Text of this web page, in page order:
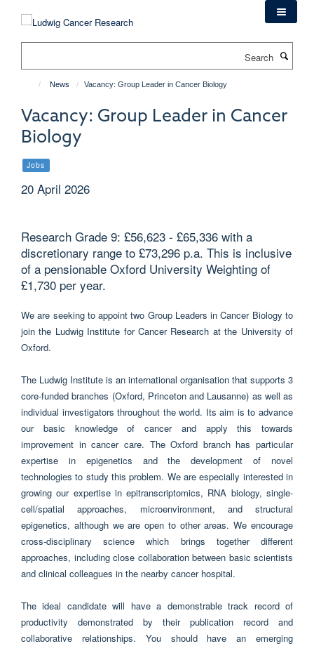
News Vacancy: Group Leader in Cancer Biology
Vacancy: Group Leader in Cancer
Biology
Jobs
20 April 2026
Research Grade 9: £56,623 - £65,336 with a
discretionary range to £73,296 p.a. This is inclusive
of a pensionable Oxford University Weighting of
£1,730 per year.
We are seeking to appoint two Group Leaders in Cancer Biology to
join the Ludwig Institute for Cancer Research at the University of
Oxford.
The Ludwig Institute is an international organisation that supports 3
core-funded branches (Oxford, Princeton and Lausanne) as well as
individual investigators throughout the world. Its aim is to advance
our basic knowledge of cancer and apply this towards
improvement in cancer care. The Oxford branch has particular
expertise in epigenetics and the development of novel
technologies to study this problem. We are especially interested in
growing our expertise in epitranscriptomics, RNA biology, single-
cell/spatial approaches, microenvironment, and structural
epigenetics, although we are open to other areas. We encourage
cross-disciplinary science which brings together different
approaches, including close collaboration between basic scientists
and clinical colleagues in the nearby cancer hospital.
The ideal candidate will have a demonstrable track record of
productivity demonstrated by their publication record and
collaborative relationships. You should have an emerging